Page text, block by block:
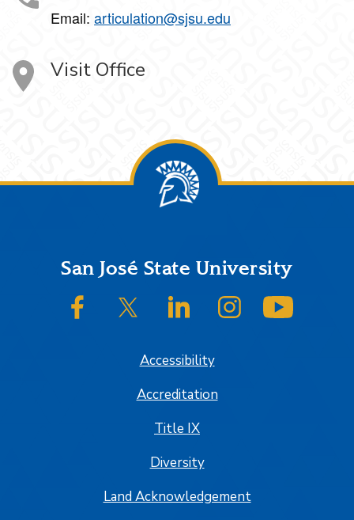
Email: articulation@sjsu.edu
Visit Office
FooterSan José State University
SJSU on FacebookSJSU on Twitter/XSJSU on LinkedInSJSU on Instagram
Accessibility
Accreditation
Title IX
Diversity
Land Acknowledgement